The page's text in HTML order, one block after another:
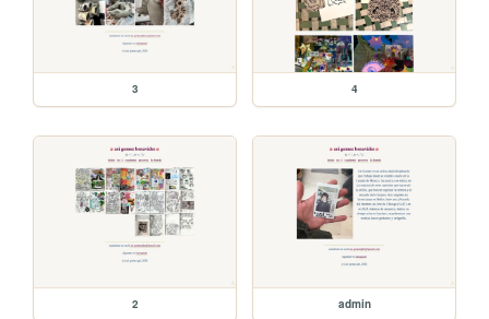
3 4
2 admin